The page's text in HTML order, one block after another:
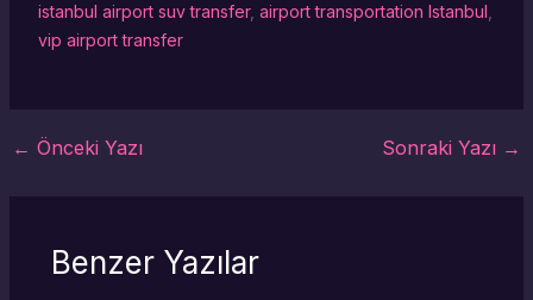
istanbul airport suv transfer, airport transportation Istanbul
vip airport transfer
← Önceki Yazı Sonraki Yazı →
Benzer Yazılar